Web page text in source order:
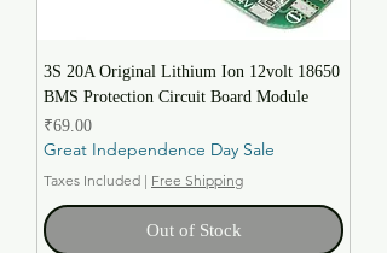
3S 20A Original Lithium Ion 12volt 18650
BMS Protection Circuit Board Module
Price
₹69.00
Great Independence Day Sale
Taxes Included | Free Shipping
Out of Stock